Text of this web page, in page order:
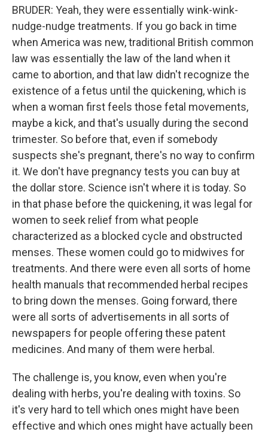
BRUDER: Yeah, they were essentially wink-wink-
nudge-nudge treatments. If you go back in time
when America was new, traditional British common
law was essentially the law of the land when it
came to abortion, and that law didn't recognize the
existence of a fetus until the quickening, which is
when a woman first feels those fetal movements,
maybe a kick, and that's usually during the second
trimester. So before that, even if somebody
suspects she's pregnant, there's no way to confirm
it. We don't have pregnancy tests you can buy at
the dollar store. Science isn't where it is today. So
in that phase before the quickening, it was legal for
women to seek relief from what people
characterized as a blocked cycle and obstructed
menses. These women could go to midwives for
treatments. And there were even all sorts of home
health manuals that recommended herbal recipes
to bring down the menses. Going forward, there
were all sorts of advertisements in all sorts of
newspapers for people offering these patent
medicines. And many of them were herbal.
The challenge is, you know, even when you're
dealing with herbs, you're dealing with toxins. So
it's very hard to tell which ones might have been
effective and which ones might have actually been